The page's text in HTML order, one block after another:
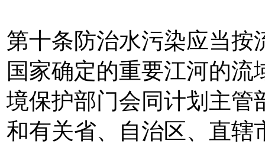
第十条防治水污染应当按
国家确定的重要江河的
境保护部门会同计划主管
和有关省、自治区、直辖